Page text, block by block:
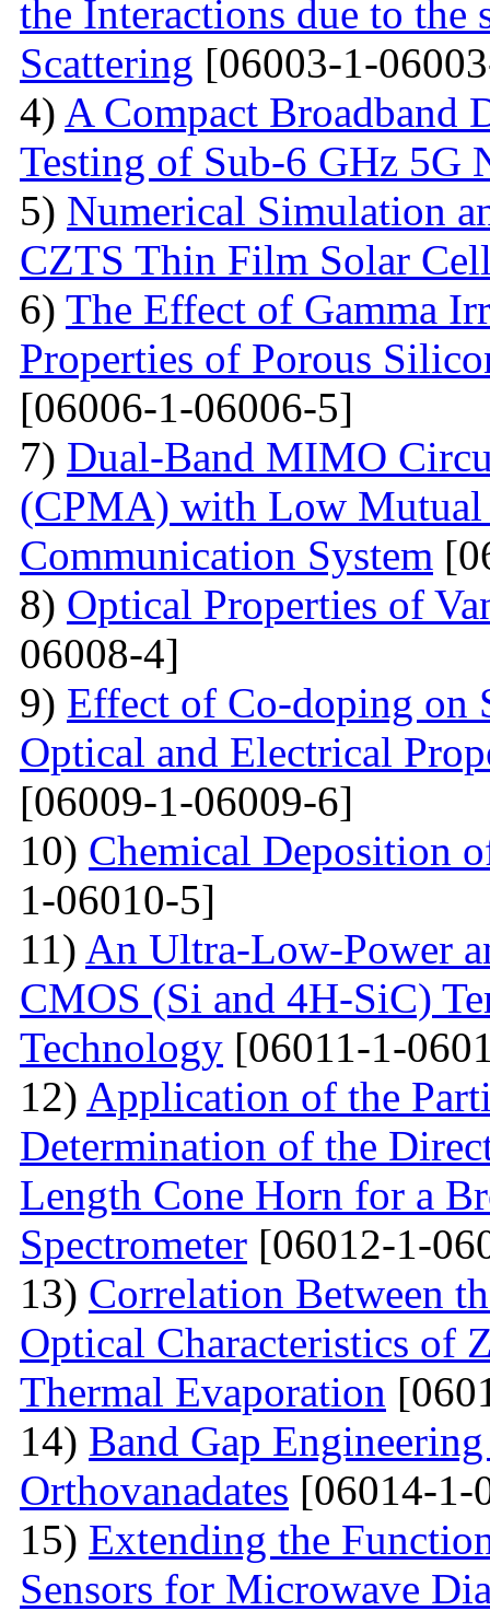
the Interactions due to the
Scattering [06003-1-
4) A Compact Broadband
Testing of Sub-6 GHz 5G
5) Numerical Simulation
CZTS Thin Film Solar
6) The Effect of Gamma
Properties of Porous
[06006-1-06006-5]
7) Dual-Band MIMO
(CPMA) with Low
Communication System
8) Optical Properties of
06008-4]
9) Effect of Co-doping on
Optical and Electrical
[06009-1-06009-6]
10) Chemical Deposition
1-06010-5]
11) An Ultra-Low-Power
CMOS (Si and 4H-SiC)
Technology [06011-1-
12) Application of the
Determination of the
Length Cone Horn for a
Spectrometer [06012-1-
13) Correlation Between
Optical Characteristics of
Thermal Evaporation
14) Band Gap
Orthovanadates [06014-1-
15) Extending the
Sensors for Microwave